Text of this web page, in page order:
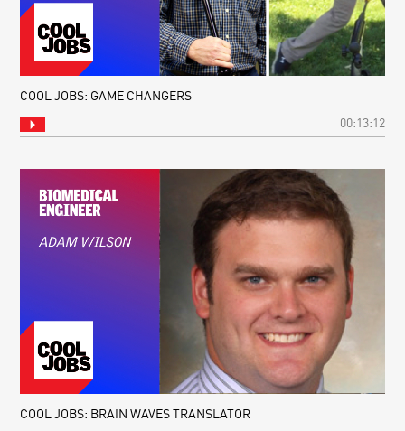
COOL JOBS: GAME CHANGERS
00:13:12
COOL JOBS: BRAIN WAVES TRANSLATOR